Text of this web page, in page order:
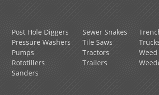
Post Hole Diggers
Pressure Washers
Pumps
Rototillers
Sanders
Sewer Snakes
Tile Saws
Tractors
Trailers